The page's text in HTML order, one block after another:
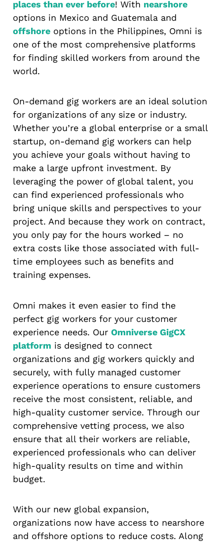
places than ever before! With nearshore
options in Mexico and Guatemala and
offshore options in the Philippines, Omni is
one of the most comprehensive platforms
for finding skilled workers from around the
world.
On-demand gig workers are an ideal solution
for organizations of any size or industry.
Whether you’re a global enterprise or a small
startup, on-demand gig workers can help
you achieve your goals without having to
make a large upfront investment. By
leveraging the power of global talent, you
can find experienced professionals who
bring unique skills and perspectives to your
project. And because they work on contract,
you only pay for the hours worked – no
extra costs like those associated with full-
time employees such as benefits and
training expenses.
Omni makes it even easier to find the
perfect gig workers for your customer
experience needs. Our Omniverse GigCX
platform is designed to connect
organizations and gig workers quickly and
securely, with fully managed customer
experience operations to ensure customers
receive the most consistent, reliable, and
high-quality customer service. Through our
comprehensive vetting process, we also
ensure that all their workers are reliable,
experienced professionals who can deliver
high-quality results on time and within
budget.
With our new global expansion,
organizations now have access to nearshore
and offshore options to reduce costs. Along